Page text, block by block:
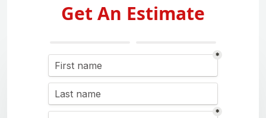
Get An Estimate